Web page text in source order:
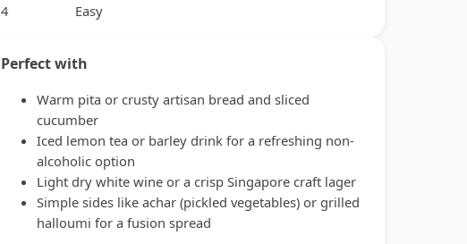
4
Easy
Perfect with
Warm pita or crusty artisan bread and sliced
cucumber
Iced lemon tea or barley drink for a refreshing non-
alcoholic option
Light dry white wine or a crisp Singapore craft lager
Simple sides like achar (pickled vegetables) or grilled
halloumi for a fusion spread